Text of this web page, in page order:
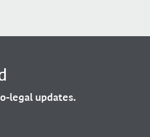
legal updates.